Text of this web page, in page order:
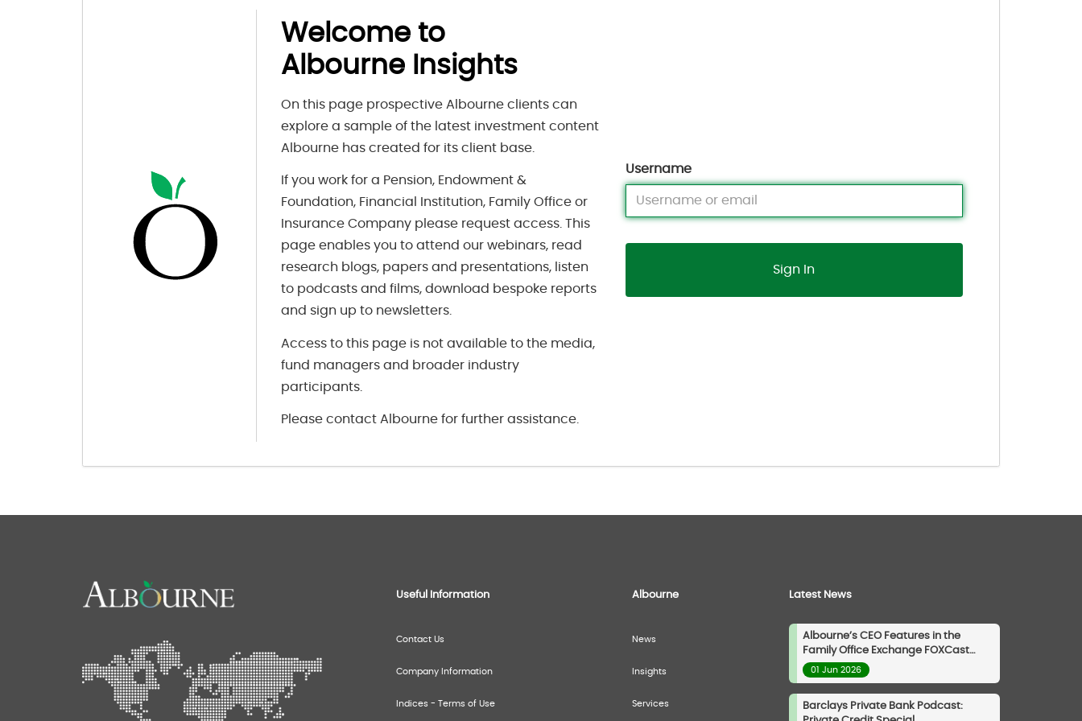
Welcome to
Albourne Insights
On this page prospective Albourne clients can
explore a sample of the latest investment content
Albourne has created for its client base.
If you work for a Pension, Endowment &
Foundation, Financial Institution, Family Office or
Insurance Company please request access. This
page enables you to attend our webinars, read
research blogs, papers and presentations, listen
to podcasts and films, download bespoke reports
and sign up to newsletters.
Access to this page is not available to the media,
fund managers and broader industry
participants.
Please contact Albourne for further assistance.
Username
Useful Information
Contact Us
Company Information
Indices - Terms of Use
Albourne
News
Insights
Services
Latest News
Albourne’s CEO Features in the
Family Office Exchange FOXCast
Podcast
01 Jun 2026
Barclays Private Bank Podcast: